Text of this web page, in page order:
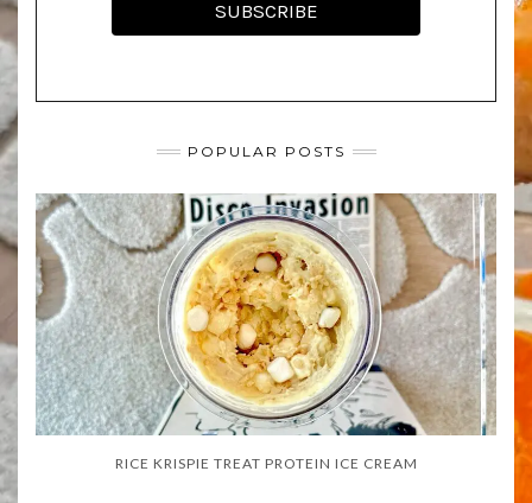
SUBSCRIBE
POPULAR POSTS
RICE KRISPIE TREAT PROTEIN ICE CREAM